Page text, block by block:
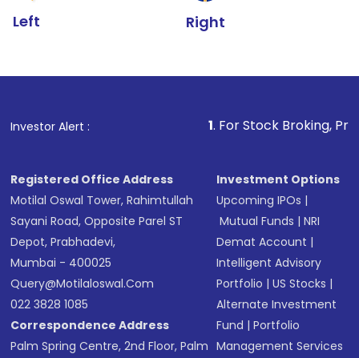
Left Right
Investor Alert : . For Stock Broking, Prevent
Registered Office Address
Motilal Oswal Tower, Rahimtullah
Sayani Road, Opposite Parel ST
Depot, Prabhadevi,
Mumbai - 400025
Query@motilaloswal.com
022 3828 1085
Correspondence Address
Palm Spring Centre, 2nd Floor, Palm
Investment Options
Upcoming IPOs |
Mutual Funds |NRI
Demat Account |
Intelligent Advisory
Portfolio |US Stocks |
Alternate Investment
Fund |Portfolio
Management Services